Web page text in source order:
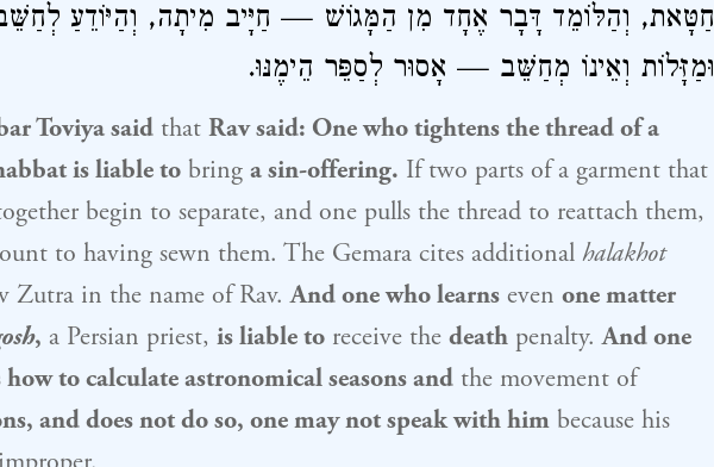
חַטָּאת, וְהַלּוֹמֵד דָּבָר אֶחָד מִן הַמָּגוֹשׁ — חַיָּיב מִיתָה, וְהַיּוֹדֵעַ
וּמַזָּלוֹת וְאֵינוֹ מְחַשֵּׁב — אָסוּר לְסַפֵּר הֵימֶנּוּ.
Toviya said that Ravsaid: One who tightens the thread of a
is liable to bring a sin-offering. If two parts of a garment that
begin to separate, and one pulls the thread to reattach them,
to having sewn them. The Gemara cites additional halakhot
Zutra in the name ofRav.And one who learns even one matter
, a Persian priest, is liable to receive the death penalty.And one
to calculate astronomical seasons and the movement of
and does not do so, one may not speak with him because his